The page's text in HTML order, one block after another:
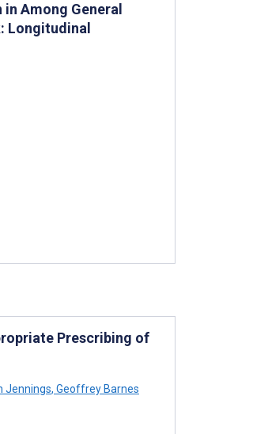
Among General
Longitudinal
Prescribing of
Jennings, Geoffrey Barnes